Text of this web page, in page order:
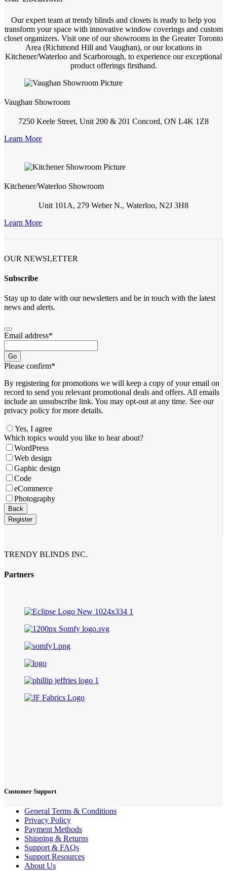
Our expert team at trendy blinds and closets is ready to help you
transform your space with innovative window coverings and custom
closet organizers. Visit one of our showrooms in the Greater Toronto
Area (Richmond Hill and Vaughan), or our locations in
Kitchener/Waterloo and Scarborough, to experience our exceptional
product offerings firsthand.
Vaughan Showroom
7250 Keele Street, Unit 200 & 201 Concord, ON L4K 1Z8
Learn More
Kitchener/Waterloo Showroom
Unit 101A, 279 Weber N., Waterloo, N2J 3H8
Learn More
OUR NEWSLETTER
Subscribe
Stay up to date with our newsletters and be in touch with the latest
news and alerts.
Email address*
Go
Please confirm*
By registering for promotions we will keep a copy of your email on
record to send you relevant promotional deals and offers. ​All emails ​
include an unsubscribe link. You ​may opt-out at any time. ​See our
privacy policy for more details.
Yes, I agree
Email*
Which topics would you like to hear about?
WordPress
Web design
Gaphic design
Code
eCommerce
Photography
Back
Register
TRENDY BLINDS INC.
Partners
Customer Support
General Terms & Conditions
Privacy Policy
Payment Methods
Shipping & Returns
Support & FAQs
Support Resources
About Us